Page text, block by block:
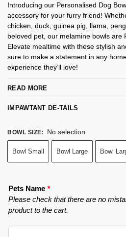
Introducing our Personalised Dog
accessory for your furry friend!
chicken, duck, guinea pig, llama,
beloved pet, our melamine bowls are
Elevate mealtime with these stylish
sure to make a statement in any
experience they’ll love!
READ MORE
IMPAWTANT DE-TAILS
BOWL SIZE: No selection
Bowl Small Bowl Large Bowl
Pets Name *
Please check that there are no
product to the cart.